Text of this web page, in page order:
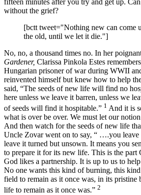
without the grief?
[bctt tweet="Nothing new can come
the old, until we let it die."]
No, no, a thousand times no. In her
Gardener, Clarissa Pinkola Estes
Hungarian prisoner of war during WWII
reinvented himself but knew how to help
said, “The seeds of new life will find no
here unless we leave it barren, unless we
of seeds will find it hospitable.” 1 And it is
what is over be over. We must let our
And then watch for the seeds of new life
Uncle Zovar went on to say, “ ….you
leave it turned but unsown. It means you
to prepare it for its new life. This is the part
God likes a partnership. It is up to us to
No one wants this kind of burning, this
field to remain as it once was, in its pristine
life to remain as it once was.” 2